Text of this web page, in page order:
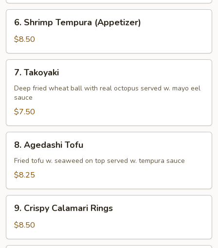
Shrimp
Tempura
(Appetizer)
6. Shrimp Tempura (Appetizer)
$8.50
Takoyaki
7. Takoyaki
Deep fried wheat ball with real octopus served w. mayo eel
sauce
$7.50
Agedashi
Tofu
8. Agedashi Tofu
Fried tofu w. seaweed on top served w. tempura sauce
$8.25
Crispy
Calamari
Rings
9. Crispy Calamari Rings
$8.50